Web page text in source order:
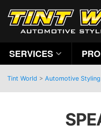
SERVICES
Tint World > Automotive